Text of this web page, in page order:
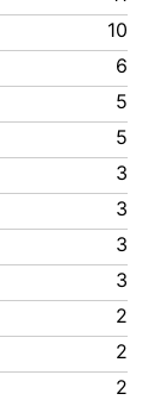
10
6
5
5
3
3
3
3
2
2
2